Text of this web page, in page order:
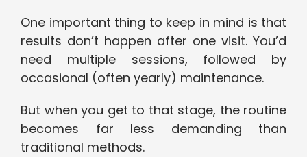
One important thing to keep in mind is that
results don’t happen after one visit. You’d
need multiple sessions, followed by
occasional (often yearly) maintenance.
But when you get to that stage, the routine
becomes far less demanding than
traditional methods.